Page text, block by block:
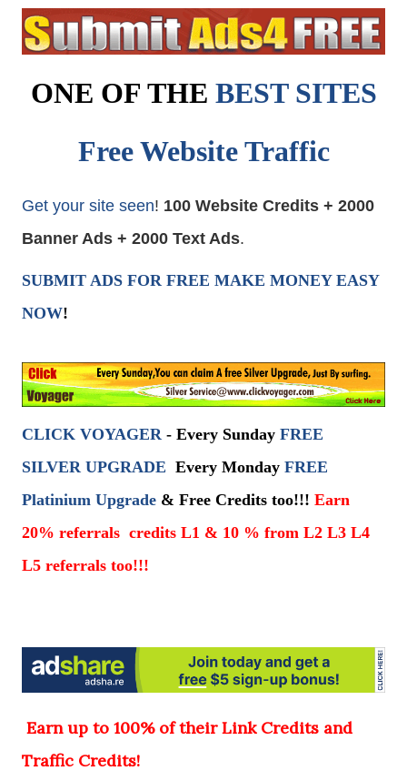
ONE OF THE BEST SITES
Free Website Traffic
Get your site seen! 100 Website Credits + 2000
Banner Ads + 2000 Text Ads.
SUBMIT ADS FOR FREE MAKE MONEY EASY
NOW!
CLICK VOYAGER - Every Sunday FREE
SILVER UPGRADE Every Monday FREE
Platinium Upgrade & Free Credits too!!! Earn
20% referrals credits L1 & 10 % from L2 L3 L4
L5 referrals too!!!
Earn up to 100% of their Link Credits and
Traffic Credits!